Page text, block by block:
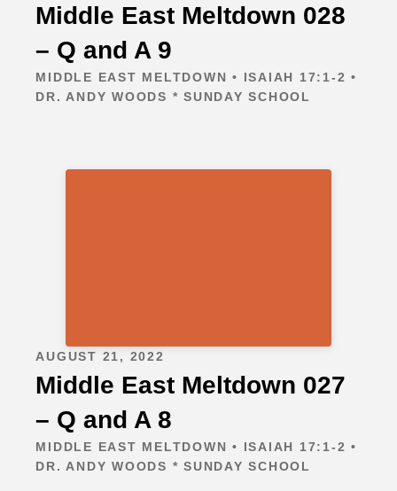
Middle East Meltdown 028
– Q and A 9
MIDDLE EAST MELTDOWN • ISAIAH 17:1-2 •
DR. ANDY WOODS * SUNDAY SCHOOL
AUGUST 21, 2022
Middle East Meltdown 027
– Q and A 8
MIDDLE EAST MELTDOWN • ISAIAH 17:1-2 •
DR. ANDY WOODS * SUNDAY SCHOOL